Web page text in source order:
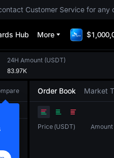
Customer Service for any
Hub More
24H Amount (USDT)
83.97K
Order Book Market
Price (USDT) Amount